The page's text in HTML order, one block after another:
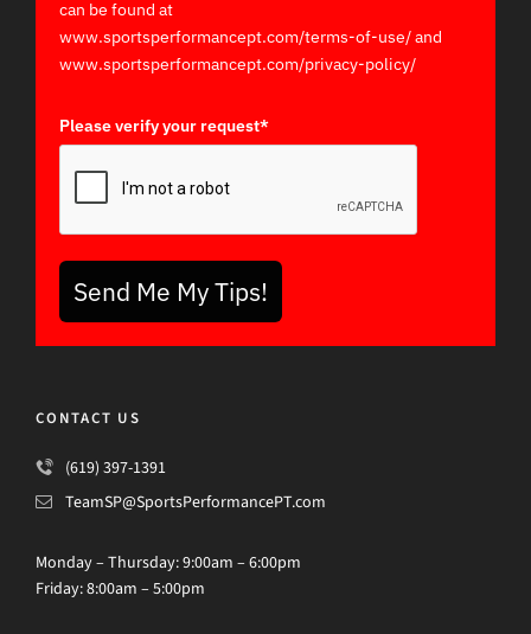
can be found at
www.sportsperformancept.com/terms-of-use/ and
www.sportsperformancept.com/privacy-policy/
Please verify your request*
Send Me My Tips!
CONTACT US
(619) 397-1391
TeamSP@SportsPerformancePT.com
Monday – Thursday: 9:00am – 6:00pm
Friday: 8:00am – 5:00pm